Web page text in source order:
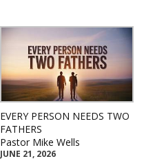
EVERY PERSON NEEDS TWO
FATHERS
Pastor Mike Wells
JUNE 21, 2026